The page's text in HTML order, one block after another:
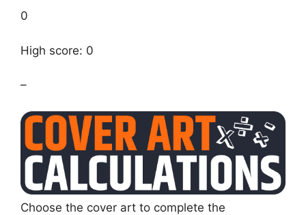
0
High score: 0
–
Choose the cover art to complete the